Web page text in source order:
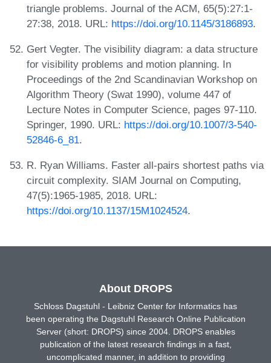
triangle problems. Journal of the ACM, 65(5):27:1-
27:38, 2018. URL: https://doi.org/10.1145/3186893.
Gert Vegter. The visibility diagram: a data structure
for visibility problems and motion planning. In
Proceedings of the 2nd Scandinavian Workshop on
Algorithm Theory (Swat 1990), volume 447 of
Lecture Notes in Computer Science, pages 97-110.
Springer, 1990. URL: https://doi.org/10.1007/3-540-
52846-6_81.
R. Ryan Williams. Faster all-pairs shortest paths via
circuit complexity. SIAM Journal on Computing,
47(5):1965-1985, 2018. URL:
https://doi.org/10.1137/15M1024524.
About DROPS
Schloss Dagstuhl - Leibniz Center for Informatics has
been operating the Dagstuhl Research Online Publication
Server (short: DROPS) since 2004. DROPS enables
publication of the latest research findings in a fast,
uncomplicated manner, in addition to providing